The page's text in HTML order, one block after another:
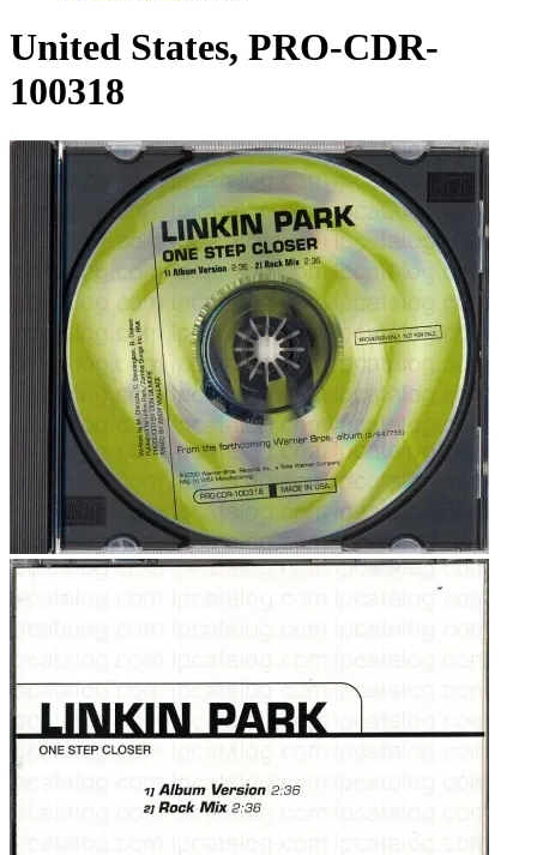
United States, PRO-CDR-
100318